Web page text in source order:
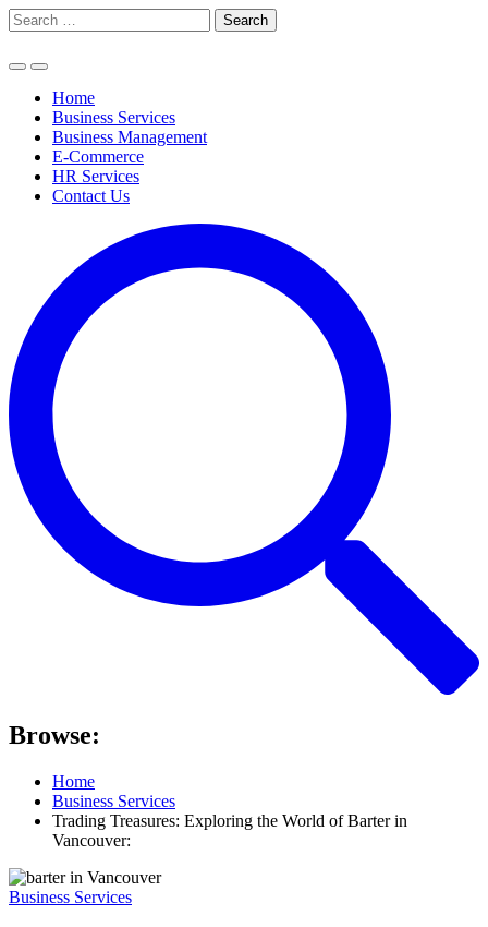
Skip
to
Search
for:
Home
Business Services
Business Management
E-Commerce
HR Services
Contact Us
Browse:
Home
Business Services
Trading Treasures: Exploring the World of Barter in
Vancouver:
Business Services